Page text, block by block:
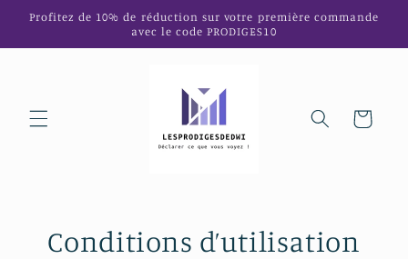
passer
contenu
Profitez de 10% de réduction sur votre première commande
avec le code PRODIGES10
Panier
Conditions d’utilisation